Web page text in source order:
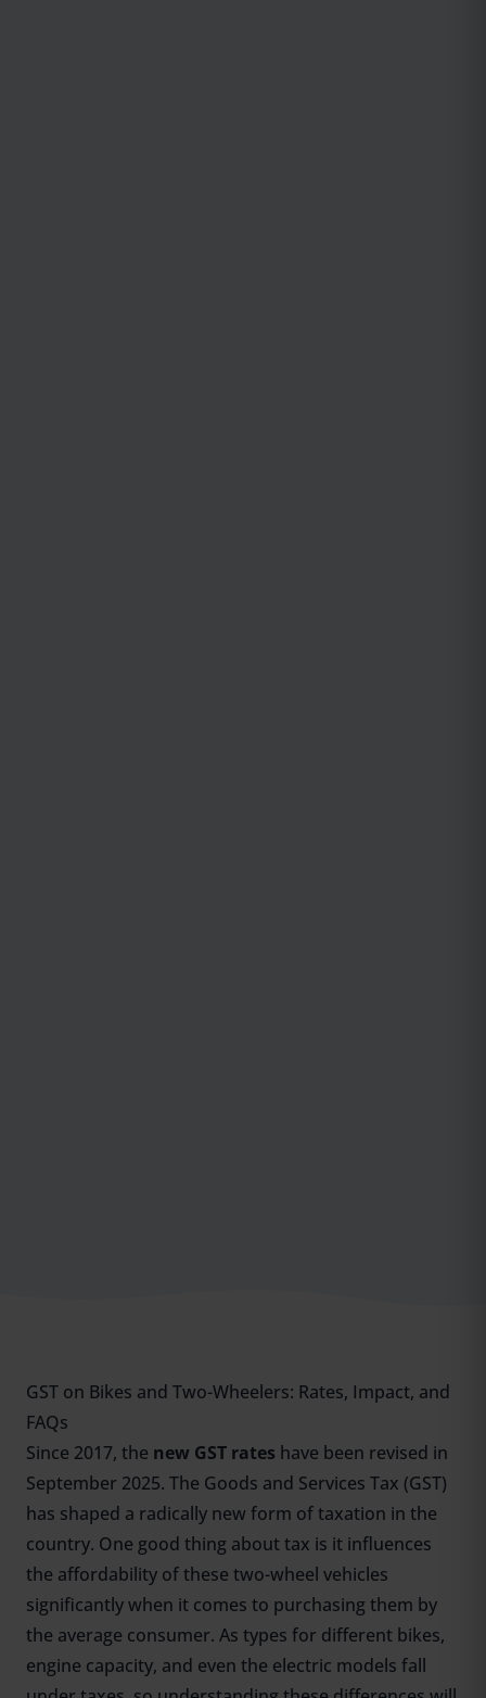
GST on Bikes and Two-Wheelers: Rates, Impact, and
FAQs
Since 2017, the new GST rates have been revised in
September 2025. The Goods and Services Tax (GST)
has shaped a radically new form of taxation in the
country. One good thing about tax is it influences
the affordability of these two-wheel vehicles
significantly when it comes to purchasing them by
the average consumer. As types for different bikes,
engine capacity, and even the electric models fall